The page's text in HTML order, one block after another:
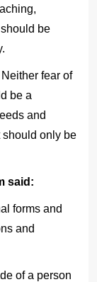
be
fear of
be a
and
should only be
said:
forms and
and
of a person